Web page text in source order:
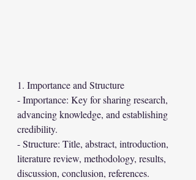
1. Importance and Structure
- Importance: Key for sharing research,
advancing knowledge, and establishing
credibility.
- Structure: Title, abstract, introduction,
literature review, methodology, results,
discussion, conclusion, references.